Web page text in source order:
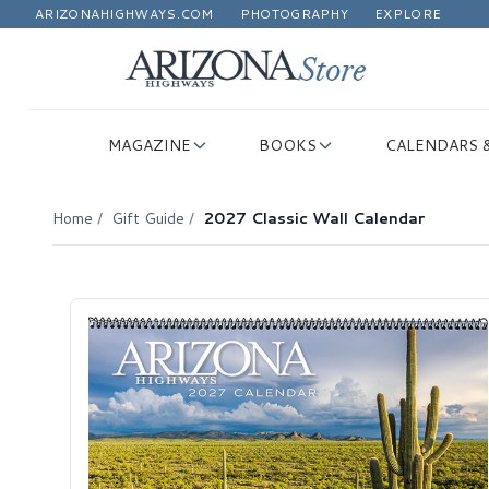
ARIZONAHIGHWAYS.COM PHOTOGRAPHY EXPLORE
MAGAZINE BOOKS CALENDARS
Home / Gift Guide / 2027 Classic Wall Calendar